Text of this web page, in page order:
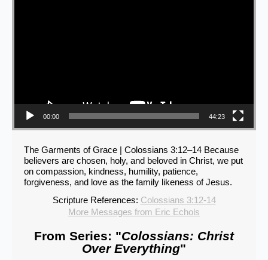
00:00 44:23
The Garments of Grace | Colossians 3:12–14 Because
believers are chosen, holy, and beloved in Christ, we put
on compassion, kindness, humility, patience,
forgiveness, and love as the family likeness of Jesus.
Scripture References: Colossians 3:12-14
More Messages from Eric Echols
From Series: "Colossians: Christ
Over Everything"